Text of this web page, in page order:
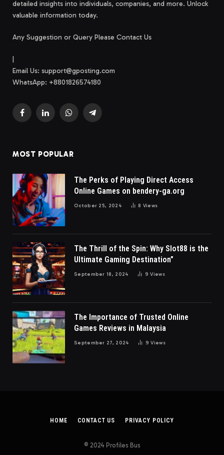
detailed insights into individuals, companies, and more. Unlock
valuable information today.
Any Suggestion or Query Please Contact Us
Email Us: support@gposting.com
WhatsApp: +8801826574180
FacebookLinkedInWhatsAppTelegram
MOST POPULAR
The Perks of Playing Direct Access
Online Games on bendery-ga.org
October 25, 2024 8 Views
The Thrill of the Spin: Why Slot88 is the
Ultimate Gaming Destination”
September 18, 2024 9Views
The Importance of Trusted Online
Games Reviews in Malaysia
September 27, 2024 9Views
HOME CONTACT US PRIVACY POLICY
© 2024 Profiles Bus